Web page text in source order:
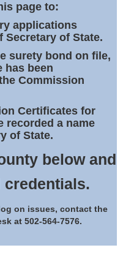
page to:
applications
Secretary of State.
surety bond on file,
has been
Commission
Certificates for
recorded a name
of State.
below and
credentials.
on issues, contact the
at 502-564-7576.